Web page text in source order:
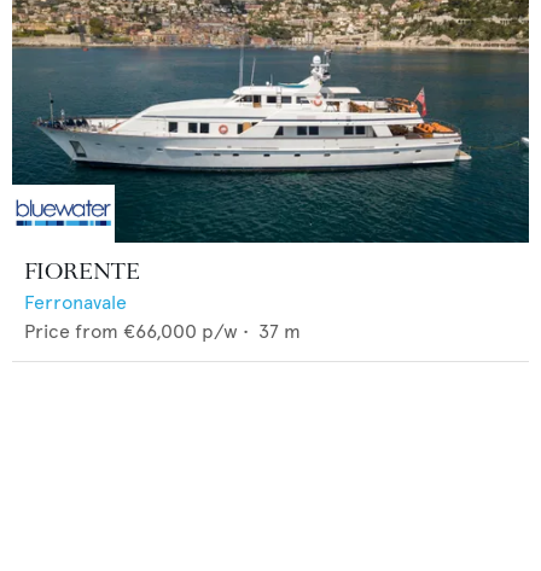
FIORENTE
Ferronavale
Price from €66,000 p/w • 37 m